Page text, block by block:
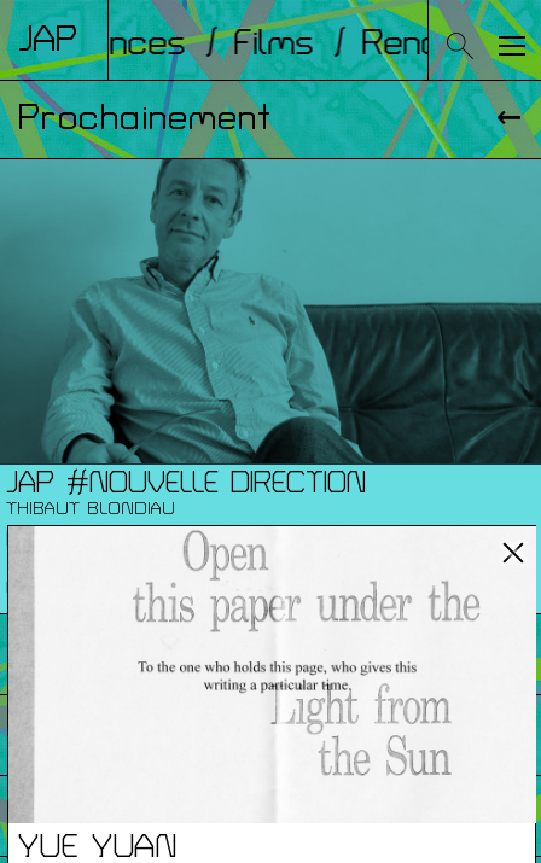
YUE YUAN
JAP / Films / Rencontres
Prochainement
JAP #NOUVELLE DIRECTION
THIBAUT BLONDIAU
MA. 01.09.26 / 12:00 / NOUVELLE SAISON
Agenda
Éditions